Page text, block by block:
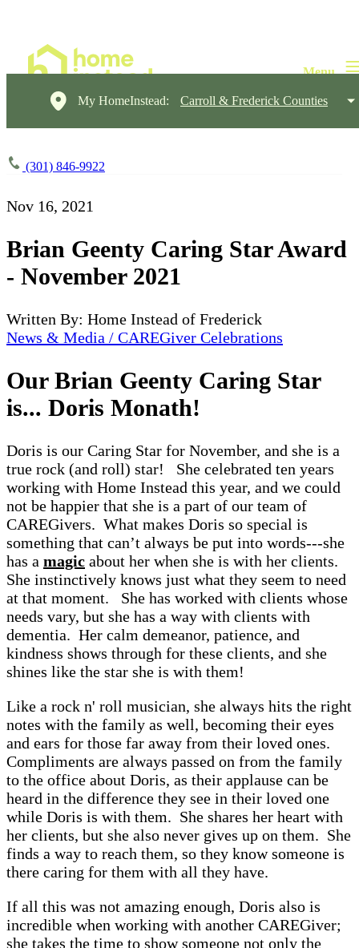
My HomeInstead: Carroll & Frederick Counties
(301) 846-9922
Nov 16, 2021
Brian Geenty Caring Star Award
- November 2021
Written By: Home Instead of Frederick
News & Media / CAREGiver Celebrations
Our Brian Geenty Caring Star
is... Doris Monath!
Doris is our Caring Star for November, and she is a
true rock (and roll) star! She celebrated ten years
working with Home Instead this year, and we could
not be happier that she is a part of our team of
CAREGivers. What makes Doris so special is
something that can’t always be put into words---she
has a magic about her when she is with her clients.
She instinctively knows just what they seem to need
at that moment. She has worked with clients whose
needs vary, but she has a way with clients with
dementia. Her calm demeanor, patience, and
kindness shows through for these clients, and she
shines like the star she is with them!
Like a rock n' roll musician, she always hits the right
notes with the family as well, becoming their eyes
and ears for those far away from their loved ones.
Compliments are always passed on from the family
to the office about Doris, as their applause can be
heard in the difference they see in their loved one
while Doris is with them. She shares her heart with
her clients, but she also never gives up on them. She
finds a way to reach them, so they know someone is
there caring for them with all they have.
If all this was not amazing enough, Doris also is
incredible when working with another CAREGiver;
she takes the time to show someone not only the